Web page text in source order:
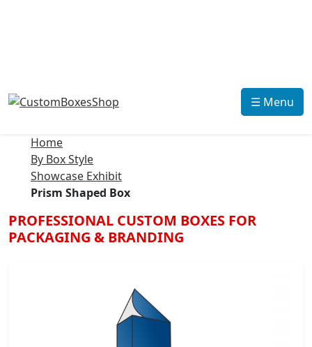
☰ Menu
Home
By Box Style
Showcase Exhibit
Prism Shaped Box
PROFESSIONAL CUSTOM BOXES FOR
PACKAGING & BRANDING